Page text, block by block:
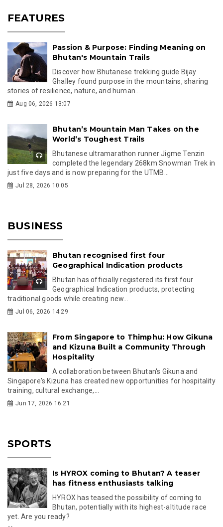
FEATURES
Passion & Purpose: Finding Meaning on
Bhutan's Mountain Trails
Discover how Bhutanese trekking guide Bijay
Ghalley found purpose in the mountains, sharing
stories of resilience, nature, and human...
Aug 06, 2026 13:07
Bhutan’s Mountain Man Takes on the
World’s Toughest Trails
Bhutanese ultramarathon runner Jigme Tenzin
completed the legendary 268km Snowman Trek in
just five days and is now preparing for the UTMB...
Jul 28, 2026 10:05
BUSINESS
Bhutan recognised first four
Geographical Indication products
Bhutan has officially registered its first four
Geographical Indication products, protecting
traditional goods while creating new...
Jul 06, 2026 14:29
From Singapore to Thimphu: How Gikuna
and Kizuna Built a Community Through
Hospitality
A collaboration between Bhutan's Gikuna and
Singapore's Kizuna has created new opportunities for hospitality
training, cultural exchange,...
Jun 17, 2026 16:21
SPORTS
Is HYROX coming to Bhutan? A teaser
has fitness enthusiasts talking
HYROX has teased the possibility of coming to
Bhutan, potentially with its highest-altitude race
yet. Are you ready?